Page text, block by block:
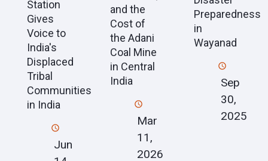
Station
Gives
Voice to
India's
Displaced
Tribal
Communities
in India
Jun
and the
Cost of
the Adani
Coal Mine
in Central
India
Mar
11,
2026
Preparedness
in
Wayanad
Sep
30,
2025